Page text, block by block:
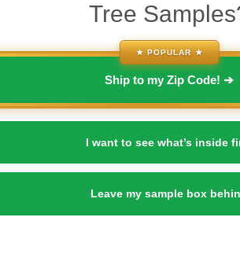
Tree
★ POPULAR ★
Ship to my Zip Code! ➔
I want to see what’s inside
Leave my sample box